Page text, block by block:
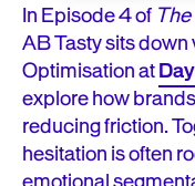
In Episode 4 of
AB Tasty sits down
Optimisation at
explore how
reducing friction.
hesitation is often